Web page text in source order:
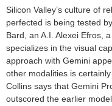
Silicon Valley’s culture of
perfected is being tested
Bard, an A.I. Alexei Efros,
specializes in the visual
approach with Gemini
other modalities is
Collins says that Gemini
outscored the earlier